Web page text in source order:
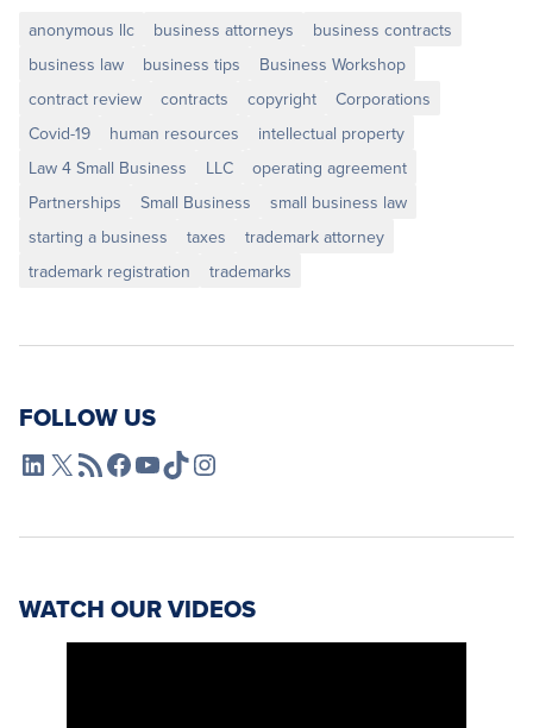
anonymous llc business attorneys
business contracts
business law
business tips
Business Workshop
contract review
contracts copyright
Corporations
Covid-19
human resources
intellectual property
Law 4 Small Business
LLC
operating agreement
Partnerships
Small Business
small business law
starting a business
taxes
trademark attorney
trademark registration
trademarks
FOLLOW US
L4SB LinkedIn
X L4SB RSS FeedL4SB Facebook
L4SB YouTube
TikTokInstagram
WATCH OUR VIDEOS